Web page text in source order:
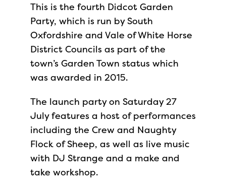
This is the fourth Didcot Garden
Party, which is run by South
Oxfordshire and Vale of White Horse
District Councils as part of the
town’s Garden Town status which
was awarded in 2015.
The launch party on Saturday 27
July features a host of performances
including the Crew and Naughty
Flock of Sheep, as well as live music
with DJ Strange and a make and
take workshop.